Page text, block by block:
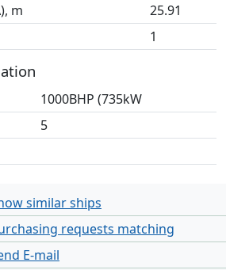
m
25.91
1
1000BHP (735kW
5
similar ships
requests matching
E-mail